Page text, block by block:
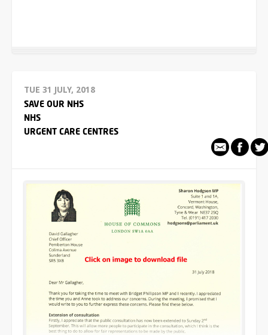
TUE 31 JULY, 2018
SAVE OUR NHS
NHS
URGENT CARE CENTRES